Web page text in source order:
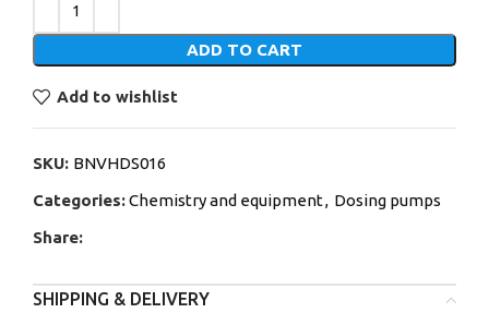
ADD TO CART
Add to wishlist
SKU: BNVHDS016
Categories:Chemistry and equipment, Dosing pumps
Share:
SHIPPING & DELIVERY